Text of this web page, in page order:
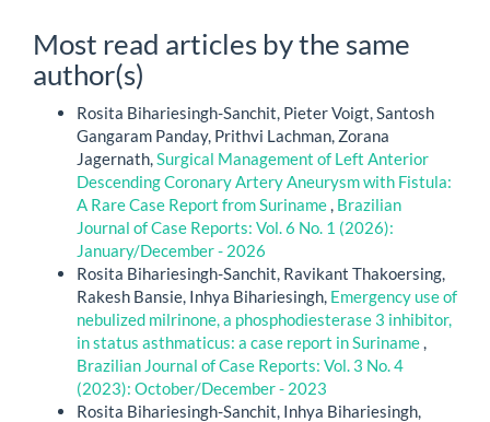
Most read articles by the same
author(s)
Rosita Bihariesingh-Sanchit, Pieter Voigt, Santosh
Gangaram Panday, Prithvi Lachman, Zorana
Jagernath, Surgical Management of Left Anterior
Descending Coronary Artery Aneurysm with Fistula:
A Rare Case Report from Suriname Brazilian
Journal of Case Reports: Vol. 6 No. 1 (2026):
January/December - 2026
Rosita Bihariesingh-Sanchit, Ravikant Thakoersing,
Rakesh Bansie, Inhya Bihariesingh, Emergency use of
nebulized milrinone, a phosphodiesterase 3 inhibitor,
in status asthmaticus: a case report in Suriname
Brazilian Journal of Case Reports: Vol. 3 No. 4
(2023): October/December - 2023
Rosita Bihariesingh-Sanchit, Inhya Bihariesingh,